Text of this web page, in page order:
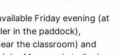
Friday evening (at
in the paddock),
the classroom) and